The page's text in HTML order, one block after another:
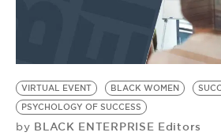
BE EXTRAS
VIRTUAL EVENT BLACK WOMEN
PSYCHOLOGY OF SUCCESS
by BLACK ENTERPRISE Editors